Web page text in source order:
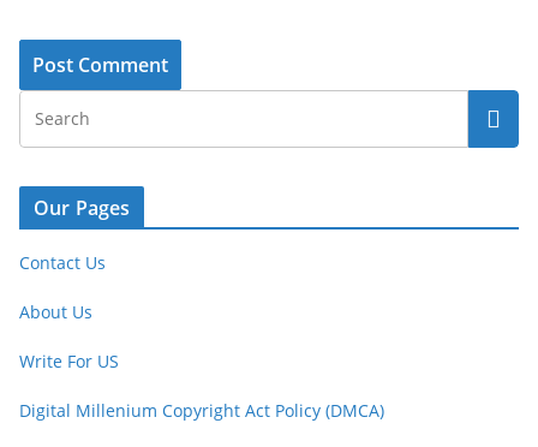
Our Pages
Contact Us
About Us
Write For US
Digital Millenium Copyright Act Policy (DMCA)